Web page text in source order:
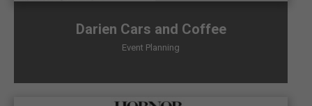
Darien Cars and Coffee
Event Planning